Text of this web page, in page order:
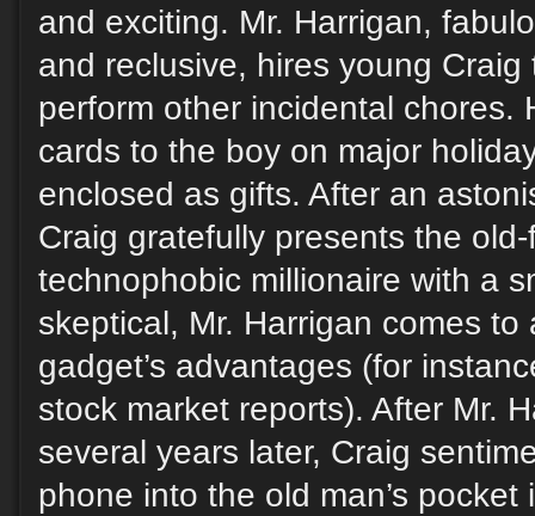
and exciting. Mr. Harrigan,
and reclusive, hires young
perform other incidental chores.
cards to the boy on major
enclosed as gifts. After an
Craig gratefully presents the
technophobic millionaire with a
skeptical, Mr. Harrigan comes to
gadget’s advantages (for
stock market reports). After Mr.
several years later, Craig
phone into the old man’s